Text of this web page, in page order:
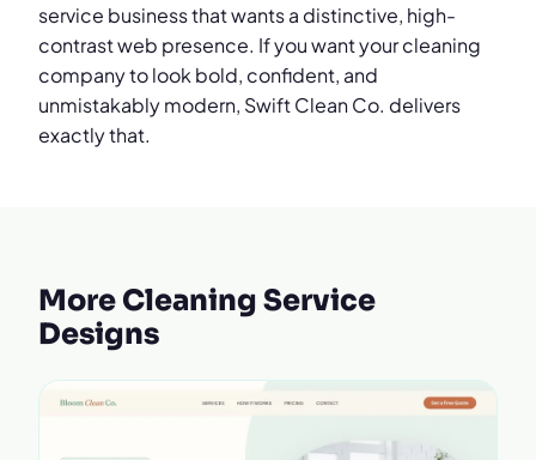
service business that wants a distinctive, high-
contrast web presence. If you want your cleaning
company to look bold, confident, and
unmistakably modern, Swift Clean Co. delivers
exactly that.
More Cleaning Service
Designs